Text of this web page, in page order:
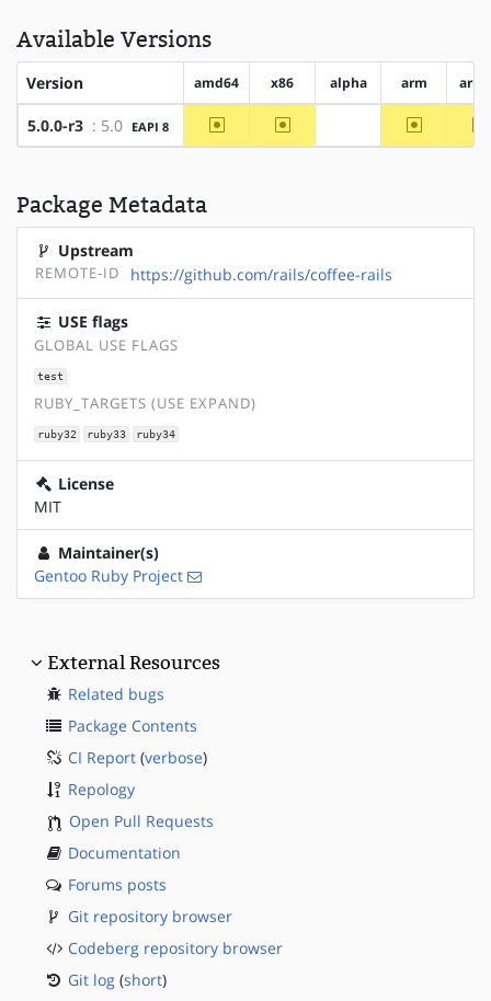
Available Versions
Version amd64 x86 alpha arm
5.0.0-r3 : 5.0 EAPI 8 ~amd64 ~x86 ~arm
Package Metadata
Upstream
REMOTE-ID https://github.com/rails/coffee-rails
USE flags
GLOBAL USE FLAGS
test
RUBY_TARGETS (USE EXPAND)
ruby32 ruby33 ruby34
License
MIT
Maintainer(s)
Gentoo Ruby Project
External Resources
Related bugs
Package Contents
CI Report (verbose)
Repology
Open Pull Requests
Documentation
Forums posts
Git repository browser
Codeberg repository browser
Git log (short)